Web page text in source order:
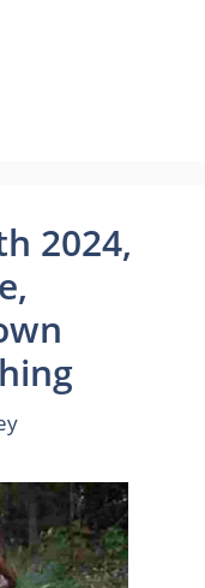
2024,